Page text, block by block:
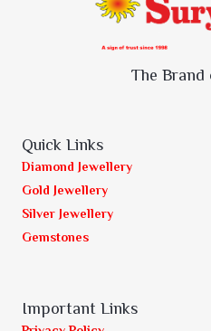
The Brand
Quick Links
Diamond Jewellery
Gold Jewellery
Silver Jewellery
Gemstones
Important Links